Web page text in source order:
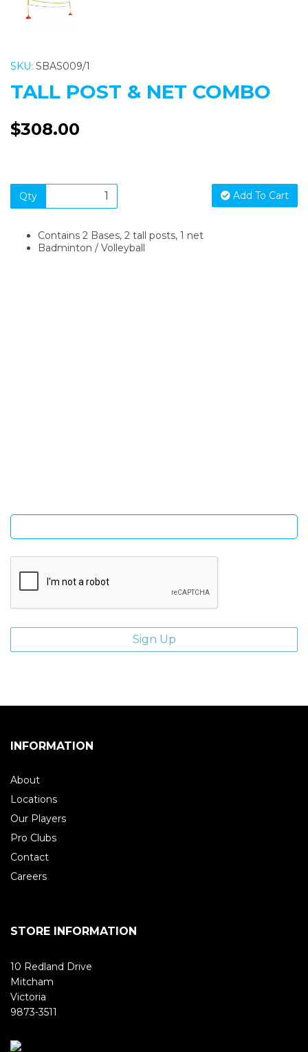
SKU: SBAS009/1
TALL POST & NET COMBO
$308.00
Qty Add To Cart
Contains 2 Bases, 2 tall posts, 1 net
Badminton / Volleyball
INFORMATION
About
Locations
Our Players
Pro Clubs
Contact
Careers
STORE INFORMATION
10 Redland Drive
Mitcham
Victoria
9873-3511